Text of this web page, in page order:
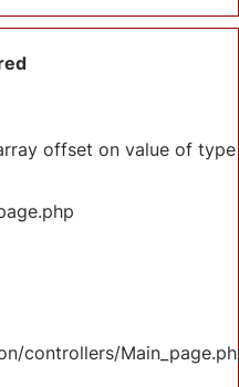
offset on value of type
controllers/